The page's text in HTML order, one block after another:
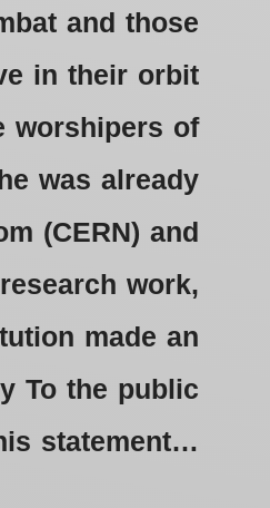
and those
in their orbit
worshipers of
was already
(CERN) and
work,
made an
To the public
statement…